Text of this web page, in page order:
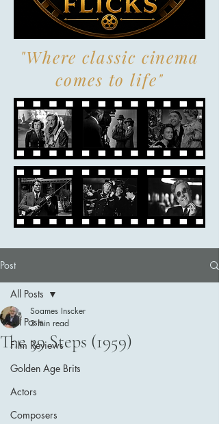
"Where classic cinema
comes to life"
Post
All Posts
Film Reviews
Golden Age Brits
Actors
Composers
All Posts
The 39 Steps (1959)
Soames Inscker
3 min read